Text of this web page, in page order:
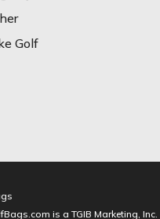
Golf
is a TGIB Marketing, Inc.